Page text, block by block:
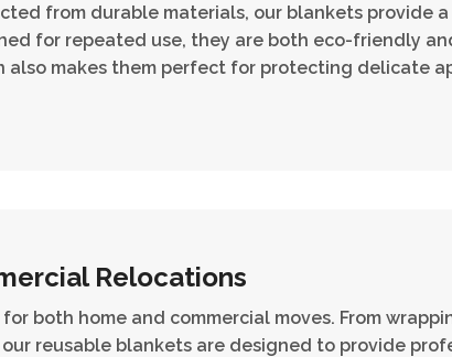
from durable materials, our blankets provide
for repeated use, they are both eco-friendly
makes them perfect for protecting delicate
Relocations
both home and commercial moves. From
reusable blankets are designed to provide